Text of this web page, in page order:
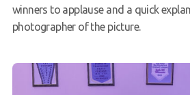
winners to applause and a quick
photographer of the picture.